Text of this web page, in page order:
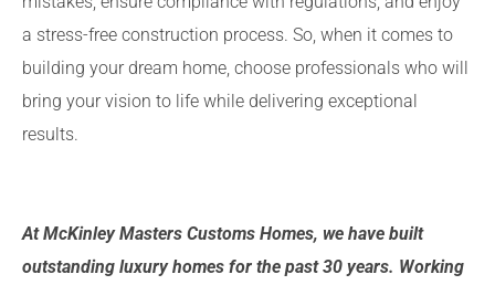
a stress-free construction process. So, when it comes to
building your dream home, choose professionals who will
bring your vision to life while delivering exceptional
results.
At McKinley Masters Customs Homes, we have built
outstanding luxury homes for the past 30 years. Working